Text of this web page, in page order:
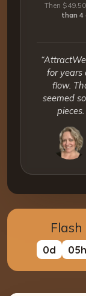
Then
than 4
for years
flow.
seemed
0d 05h